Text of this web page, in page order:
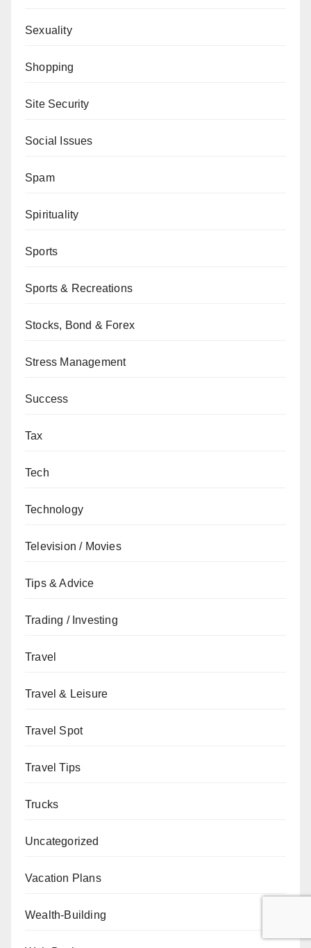
Sexuality
Shopping
Site Security
Social Issues
Spam
Spirituality
Sports
Sports & Recreations
Stocks, Bond & Forex
Stress Management
Success
Tax
Tech
Technology
Television / Movies
Tips & Advice
Trading / Investing
Travel
Travel & Leisure
Travel Spot
Travel Tips
Trucks
Uncategorized
Vacation Plans
Wealth-Building